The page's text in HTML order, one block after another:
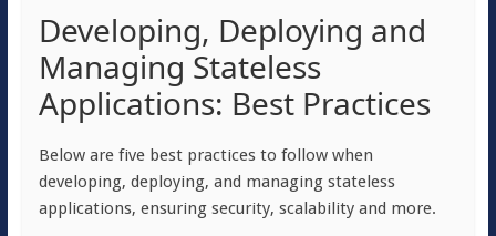
Developing, Deploying and
Managing Stateless
Applications: Best Practices
Below are five best practices to follow when
developing, deploying, and managing stateless
applications, ensuring security, scalability and more.